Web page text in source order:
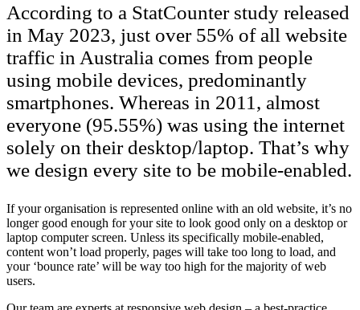
According to a StatCounter study released
in May 2023, just over 55% of all website
traffic in Australia comes from people
using mobile devices, predominantly
smartphones. Whereas in 2011, almost
everyone (95.55%) was using the internet
solely on their desktop/laptop. That’s why
we design every site to be mobile-enabled.
If your organisation is represented online with an old website, it’s no
longer good enough for your site to look good only on a desktop or
laptop computer screen. Unless its specifically mobile-enabled,
content won’t load properly, pages will take too long to load, and
your ‘bounce rate’ will be way too high for the majority of web
users.